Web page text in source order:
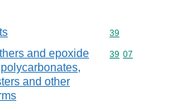
Commodity
39
and epoxide
and other
Commodity
39 07